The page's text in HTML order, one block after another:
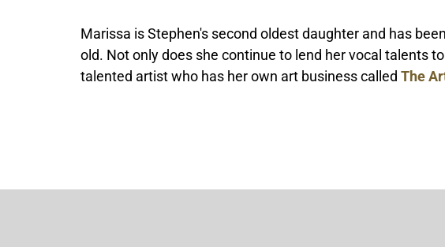
Marissa is Stephen's second oldest daughter and has
old. Not only does she continue to lend her vocal talents
talented artist who has her own art business called The